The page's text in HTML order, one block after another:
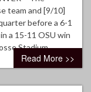
team and [9/10]
before a 6-1
a 15-11 OSU win
Stadium.
Read More >>